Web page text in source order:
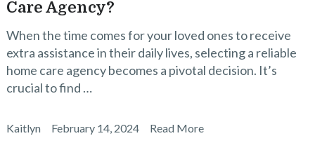
Care Agency?
When the time comes for your loved ones to receive
extra assistance in their daily lives, selecting a reliable
home care agency becomes a pivotal decision. It’s
crucial to find …
Kaitlyn February 14, 2024 Read More